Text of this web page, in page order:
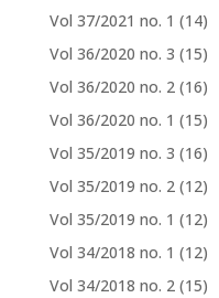
Vol 37/2021 no. 1 (14)
Vol 36/2020 no. 3 (15)
Vol 36/2020 no. 2 (16)
Vol 36/2020 no. 1 (15)
Vol 35/2019 no. 3 (16)
Vol 35/2019 no. 2 (12)
Vol 35/2019 no. 1 (12)
Vol 34/2018 no. 1 (12)
Vol 34/2018 no. 2 (15)